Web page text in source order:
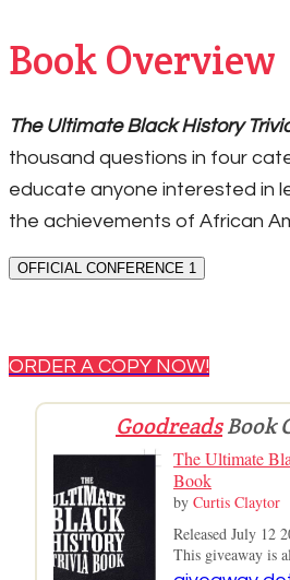
Book Overview
The Ultimate Black History
thousand questions in four
educate anyone interested in
the achievements of African
OFFICIAL CONFERENCE 1
ORDER A COPY NOW!
GoodreadsBook
The Ultimate
Book
by Curtis Claytor
Released July 12
This giveaway is